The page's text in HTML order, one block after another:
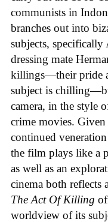
communists in
branches out into
subjects,
dressing mate
killings—their pride
subject is
camera, in the style
crime movies. Given
continued
the film plays like a
as well as an
cinema both reflects
The Act Of Killing
worldview of its